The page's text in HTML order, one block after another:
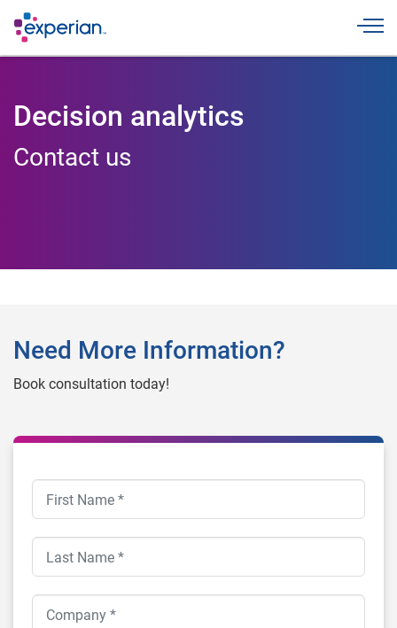
Decision analytics
Contact us
Need More Information?
Book consultation today!